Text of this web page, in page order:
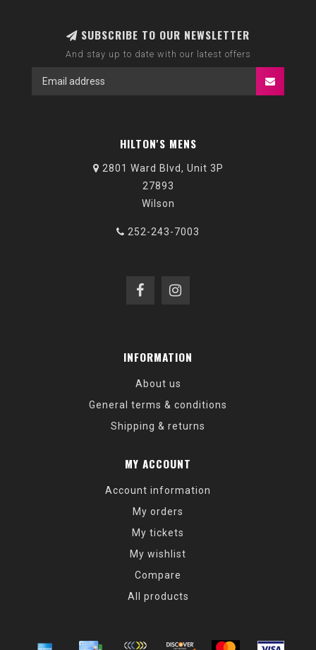
SUBSCRIBE TO OUR NEWSLETTER
And stay up to date with our latest offers
HILTON'S MENS
2801 Ward Blvd, Unit 3P
27893
Wilson
252-243-7003
INFORMATION
About us
General terms & conditions
Shipping & returns
MY ACCOUNT
Account information
My orders
My tickets
My wishlist
Compare
All products